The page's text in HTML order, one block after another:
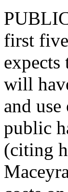
first
will
and
public
(citing